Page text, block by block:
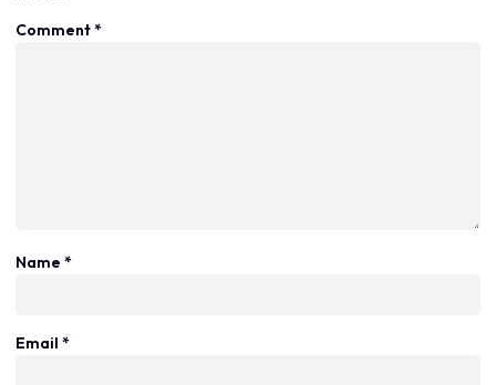
Comment*
Name *
Email *